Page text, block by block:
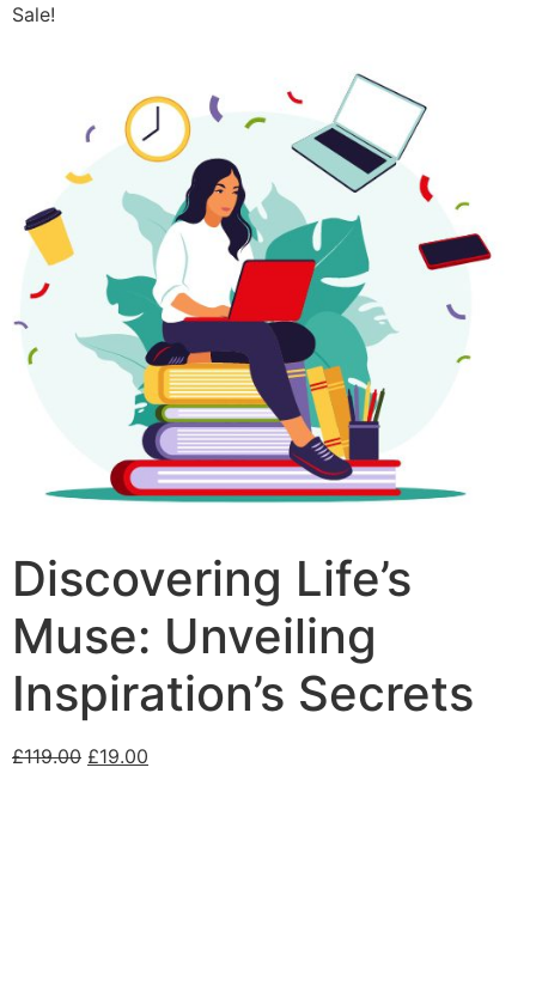
Sale!
Discovering Life’s
Muse: Unveiling
Inspiration’s Secrets
£119.00 £19.00